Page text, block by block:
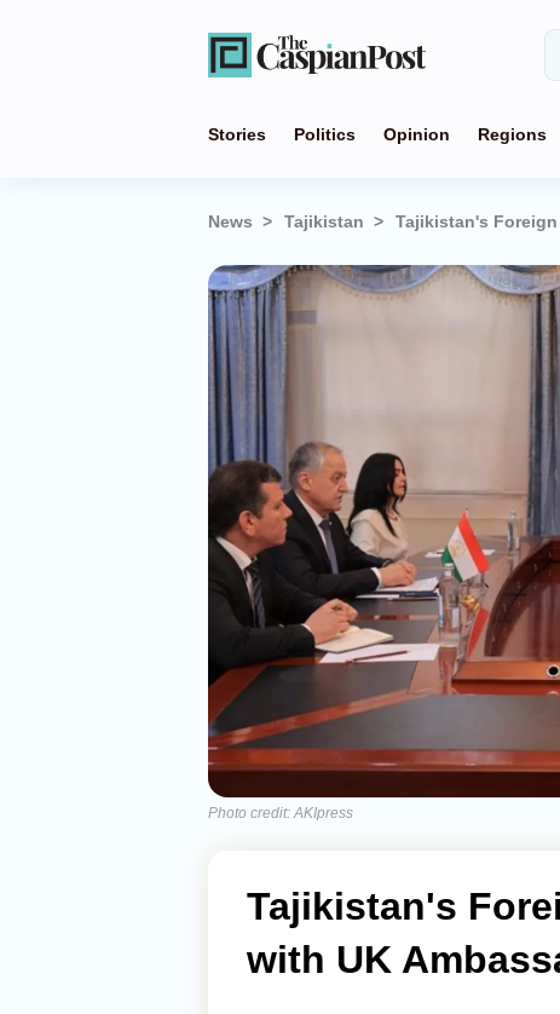
Stories Politics Opinion Regions
News Tajikistan Tajikistan's
Photo credit: AKIpress
Tajikistan's
with UK